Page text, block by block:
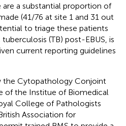
a substantial proportion of
(41/76 at site 1 and 31 out
to triage these patients
(TB) post-EBUS, is
current reporting guidelines
the Cytopathology Conjoint
of the Institue of Biomedical
College of Pathologists
Association for